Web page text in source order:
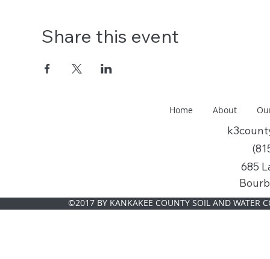
Share this event
Home About
685
©2017 BY KANKAKEE COUNTY SOIL AND WATER